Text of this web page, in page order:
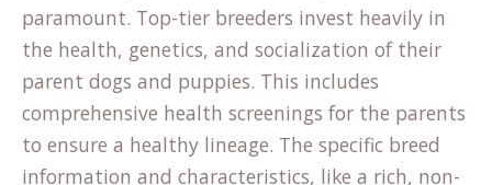
paramount. Top-tier breeders invest heavily in
the health, genetics, and socialization of their
parent dogs and puppies. This includes
comprehensive health screenings for the parents
to ensure a healthy lineage. The specific breed
information and characteristics, like a rich, non-